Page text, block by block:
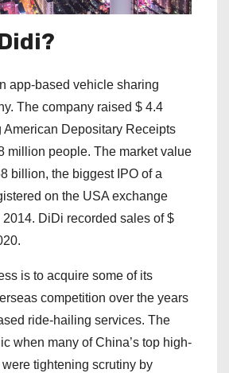
app-based vehicle sharing
The company raised $ 4.4
American Depositary Receipts
million people. The market value
billion, the biggest IPO of a
on the USA exchange
DiDi recorded sales of $
is to acquire some of its
competition over the years
ride-hailing services. The
when many of China’s top high-
tightening scrutiny by